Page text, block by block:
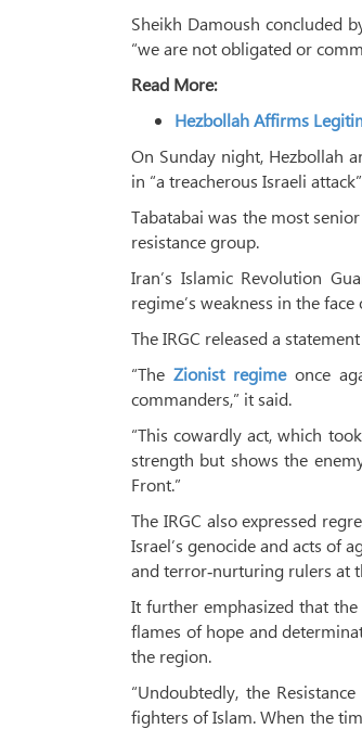
Sheikh Damoush concluded
“we are not obligated or
Read More:
Hezbollah Affirms
On Sunday night, Hezbollah
in “a treacherous Israeli
Tabatabai was the most
resistance group.
Iran’s Islamic Revolution
regime’s weakness in the
The IRGC released a
“TheZionist regimeonce
commanders,” it said.
“This cowardly act, which
strength but shows the
Front.”
The IRGC also expressed
Israel’s genocide and acts of
and terror‑nurturing rulers at
It further emphasized that
flames of hope and
the region.
“Undoubtedly, the
fighters of Islam. When the